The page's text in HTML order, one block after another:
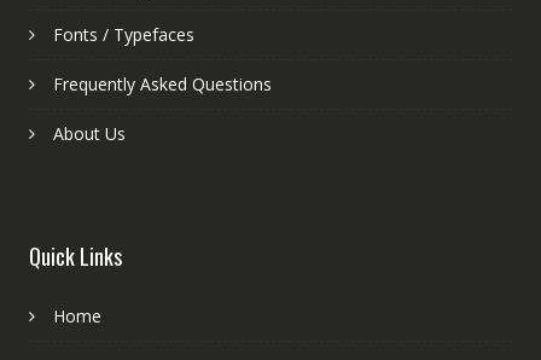
Fonts / Typefaces
Frequently Asked Questions
About Us
Quick Links
Home